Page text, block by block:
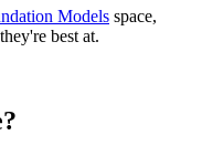
Models space,
best at.
?